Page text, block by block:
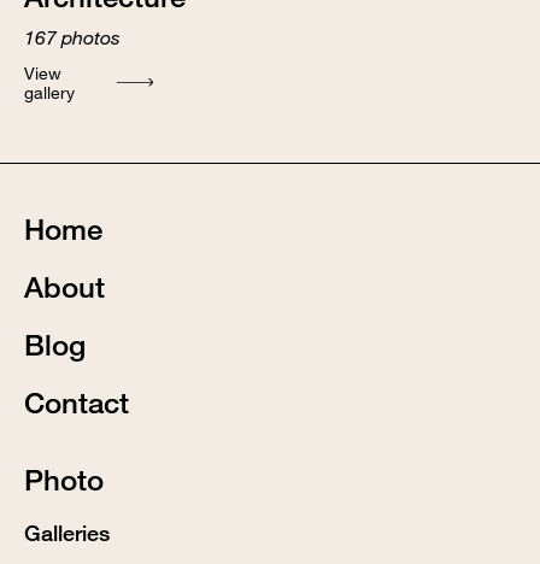
167 photos
View
gallery
Home
About
Blog
Contact
Photo
Galleries